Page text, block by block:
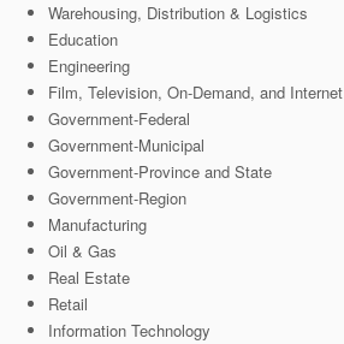
Warehousing, Distribution & Logistics
Education
Engineering
Film, Television, On-Demand, and Internet
Government-Federal
Government-Municipal
Government-Province and State
Government-Region
Manufacturing
Oil & Gas
Real Estate
Retail
Information Technology